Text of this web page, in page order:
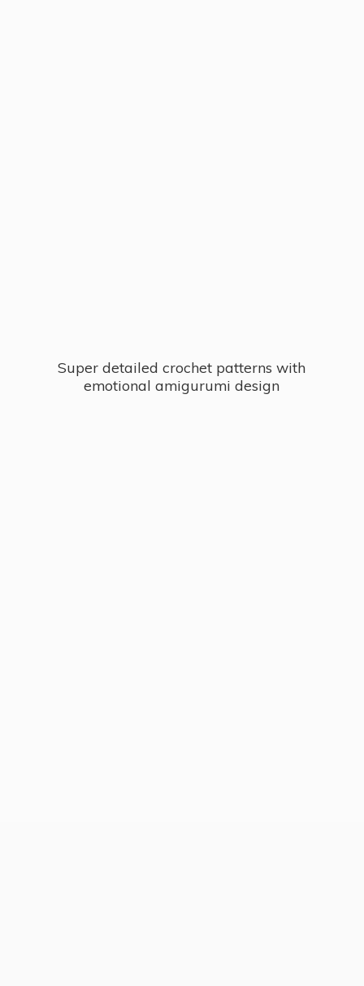
Super detailed crochet patterns with
emotionalamigurumi design